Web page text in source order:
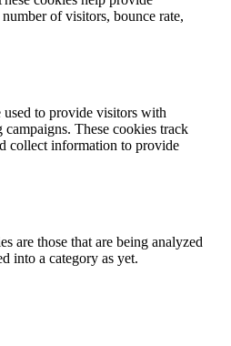
of visitors, bounce rate,
used to provide visitors with
campaigns. These cookies track
collect information to provide
are those that are being analyzed
into a category as yet.